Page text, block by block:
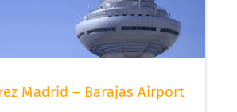
Madrid – Barajas Airport